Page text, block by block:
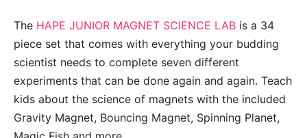
The HAPE JUNIOR MAGNET SCIENCE LAB is a 34
piece set that comes with everything your budding
scientist needs to complete seven different
experiments that can be done again and again. Teach
kids about the science of magnets with the included
Gravity Magnet, Bouncing Magnet, Spinning Planet,